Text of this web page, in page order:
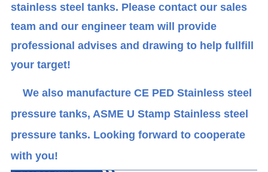
stainless steel tanks. Please contact our sales
team and our engineer team will provide
professional advises and drawing to help fullfill
your target!
We also manufacture CE PED Stainless steel
pressure tanks, ASME U Stamp Stainless steel
pressure tanks. Looking forward to cooperate
with you!